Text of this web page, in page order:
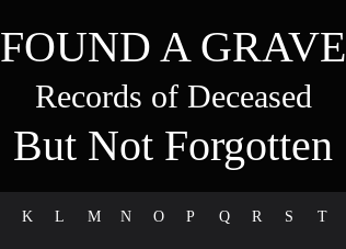
FOUND A GRAVE
Records of Deceased
But Not Forgotten
K L M N O P Q R S T